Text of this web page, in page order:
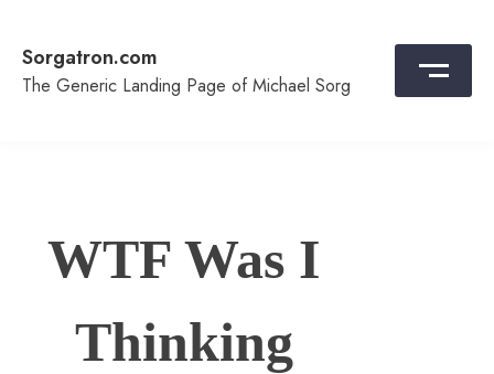
content
Sorgatron.com
The Generic Landing Page of Michael Sorg
WTF Was I
Thinking